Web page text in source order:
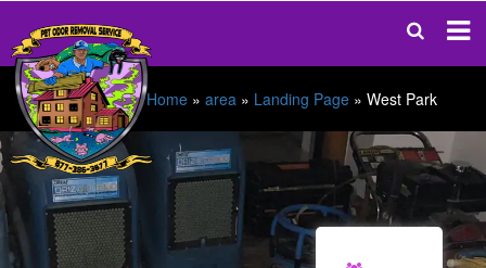
Home » area » Landing Page » West Park